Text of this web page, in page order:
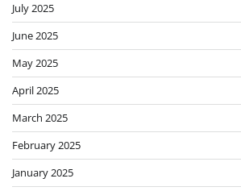
July 2025
June 2025
May 2025
April 2025
March 2025
February 2025
January 2025